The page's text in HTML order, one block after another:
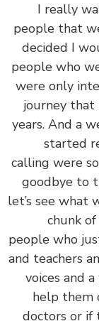
I
people
decided
people
were only
journey
years.
calling
goodbye
let’s see
people
and
voices
help
doctors